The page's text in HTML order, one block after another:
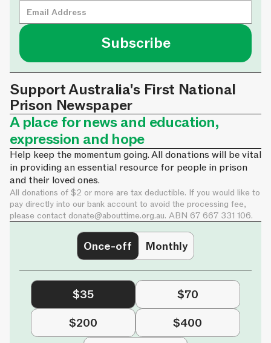
Support Australia's First National
Prison Newspaper
A place for news and education,
expression and hope
Help keep the momentum going. All donations will be vital
in providing an essential resource for people in prison
and their loved ones.
All donations of $2 or more are tax deductible. If you would like to
pay directly into our bank account to avoid the processing fee,
please contact donate@abouttime.org.au. ABN 67 667 331 106.
Once-off Monthly
$35
$70
$200
$400